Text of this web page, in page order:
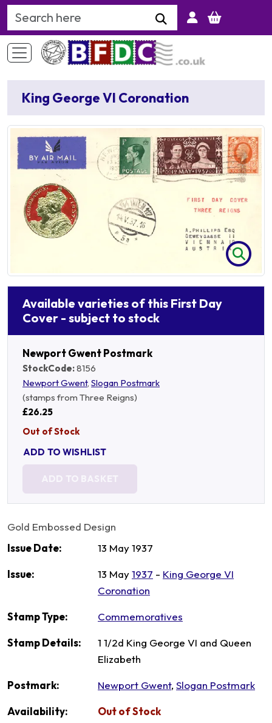
Search Keyword
King George VI Coronation
Available varieties of this First Day
Cover - subject to stock
Newport Gwent Postmark
StockCode:8156
Newport Gwent, Slogan Postmark
(stamps from Three Reigns)
£26.25
Out of Stock
ADD TO WISHLIST
ADD TO BASKET
Gold Embossed Design
Issue Date:
13 May 1937
Issue: 13 May1937 - King George VI
Coronation
Stamp Type: Commemoratives
Stamp Details:
1 1/2d King George VI and Queen
Elizabeth
Postmark: Newport Gwent, Slogan Postmark
Availability: Out of Stock